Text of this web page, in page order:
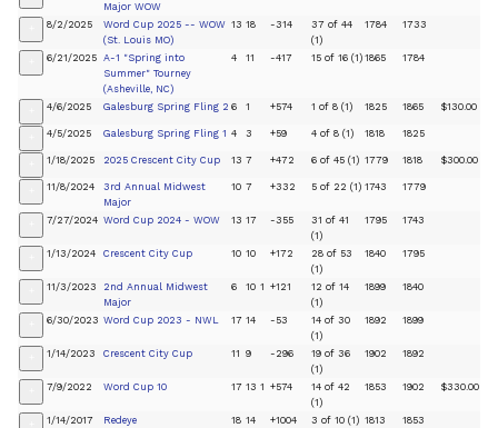
Major WOW
8/2/2025
Word Cup 2025 -- WOW
(St. Louis MO)
13 18 -314
37 of 44
(1)
1784 1733
6/21/2025 A-1 "Spring into
Summer" Tourney
(Asheville, NC)
4 11 -417 15 of 16 (1) 1865 1784
4/6/2025 Galesburg Spring Fling 2 6 1 +574 1 of 8 (1) 1825 1865 $130.00
4/5/2025 Galesburg Spring Fling 1 4 3 +59 4 of 8 (1) 1818 1825
1/18/2025 2025 Crescent City Cup 13 7 +472 6 of 45 (1) 1779 1818 $300.00
11/8/2024
3rd Annual Midwest
Major
10 7 +332 5 of 22 (1) 1743 1779
7/27/2024 Word Cup 2024 - WOW 13 17 -355
31 of 41
(1)
1795 1743
1/13/2024 Crescent City Cup 10 10 +172
28 of 53
(1)
1840 1795
11/3/2023
2nd Annual Midwest
Major
6 10 1 +121
12 of 14
(1)
1899 1840
6/30/2023 Word Cup 2023 - NWL 17 14 -53
14 of 30
(1)
1892 1899
1/14/2023 Crescent City Cup 11 9 -296
19 of 36
(1)
1902 1892
7/9/2022 Word Cup 10 17 13 1 +574
14 of 42
(1)
1853 1902 $330.00
1/14/2017 Redeye 18 14 +1004 3 of 10 (1) 1813 1853